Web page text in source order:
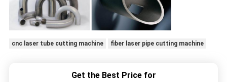
cnc laser tube cutting machine fiber laser pipe cutting machine
Get the Best Price for